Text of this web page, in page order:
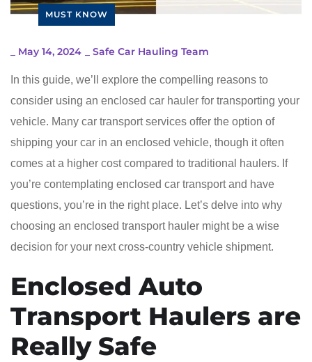
MUST KNOW
May 14, 2024 Safe Car Hauling Team
In this guide, we’ll explore the compelling reasons to
consider using an enclosed car hauler for transporting your
vehicle. Many car transport services offer the option of
shipping your car in an enclosed vehicle, though it often
comes at a higher cost compared to traditional haulers. If
you’re contemplating enclosed car transport and have
questions, you’re in the right place. Let’s delve into why
choosing an enclosed transport hauler might be a wise
decision for your next cross-country vehicle shipment.
Enclosed Auto
Transport Haulers are
Really Safe